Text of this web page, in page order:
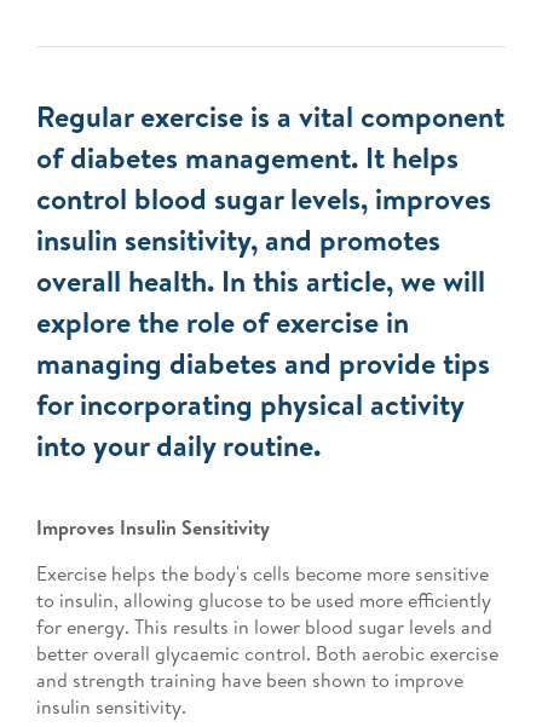
Regular exercise is a vital component
of diabetes management. It helps
control blood sugar levels, improves
insulin sensitivity, and promotes
overall health. In this article, we will
explore the role of exercise in
managing diabetes and provide tips
for incorporating physical activity
into your daily routine.
Improves Insulin Sensitivity
Exercise helps the body's cells become more sensitive
to insulin, allowing glucose to be used more efficiently
for energy. This results in lower blood sugar levels and
better overall glycaemic control. Both aerobic exercise
and strength training have been shown to improve
insulin sensitivity.